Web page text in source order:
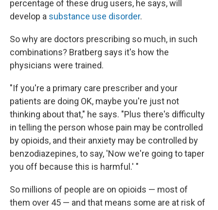
percentage of these drug users, he says, will
develop a substance use disorder.
So why are doctors prescribing so much, in such
combinations? Bratberg says it's how the
physicians were trained.
"If you're a primary care prescriber and your
patients are doing OK, maybe you're just not
thinking about that," he says. "Plus there's difficulty
in telling the person whose pain may be controlled
by opioids, and their anxiety may be controlled by
benzodiazepines, to say, 'Now we're going to taper
you off because this is harmful.' "
So millions of people are on opioids — most of
them over 45 — and that means some are at risk of